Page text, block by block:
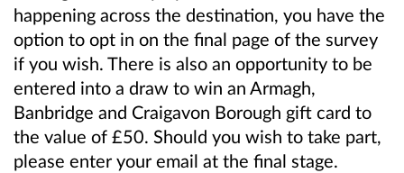
happening across the destination, you have the
option to opt in on the final page of the survey
if you wish. There is also an opportunity to be
entered into a draw to win an Armagh,
Banbridge and Craigavon Borough gift card to
the value of £50. Should you wish to take part,
please enter your email at the final stage.